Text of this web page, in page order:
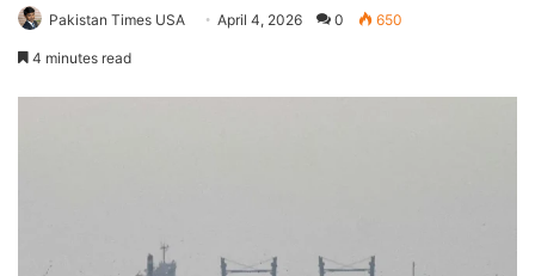
Pakistan Times USA April 4, 2026 0 650
4 minutes read